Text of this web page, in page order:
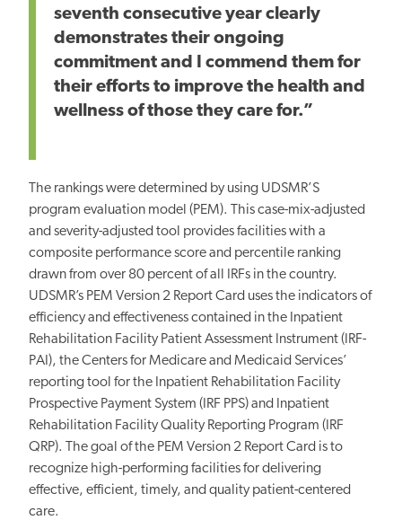
seventh consecutive year clearly
demonstrates their ongoing
commitment and I commend them for
their efforts to improve the health and
wellness of those they care for.”
The rankings were determined by using UDSMR’S
program evaluation model (PEM). This case-mix-adjusted
and severity-adjusted tool provides facilities with a
composite performance score and percentile ranking
drawn from over 80 percent of all IRFs in the country.
UDSMR’s PEM Version 2 Report Card uses the indicators of
efficiency and effectiveness contained in the Inpatient
Rehabilitation Facility Patient Assessment Instrument (IRF-
PAI), the Centers for Medicare and Medicaid Services’
reporting tool for the Inpatient Rehabilitation Facility
Prospective Payment System (IRF PPS) and Inpatient
Rehabilitation Facility Quality Reporting Program (IRF
QRP). The goal of the PEM Version 2 Report Card is to
recognize high-performing facilities for delivering
effective, efficient, timely, and quality patient-centered
care.